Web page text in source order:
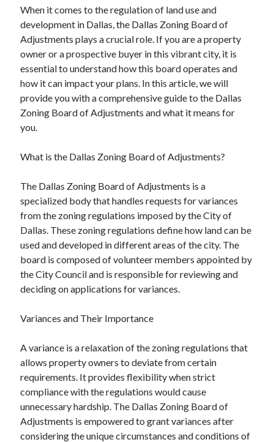
August 2023
July 2023
June 2023
May 2023
When it comes to the regulation of land use and
development in Dallas, the Dallas Zoning Board of
Adjustments plays a crucial role. If you are a property
owner or a prospective buyer in this vibrant city, it is
essential to understand how this board operates and
how it can impact your plans. In this article, we will
provide you with a comprehensive guide to the Dallas
Zoning Board of Adjustments and what it means for
you.
What is the Dallas Zoning Board of Adjustments?
The Dallas Zoning Board of Adjustments is a
specialized body that handles requests for variances
from the zoning regulations imposed by the City of
Dallas. These zoning regulations define how land can be
used and developed in different areas of the city. The
board is composed of volunteer members appointed by
the City Council and is responsible for reviewing and
deciding on applications for variances.
Variances and Their Importance
A variance is a relaxation of the zoning regulations that
allows property owners to deviate from certain
requirements. It provides flexibility when strict
compliance with the regulations would cause
unnecessary hardship. The Dallas Zoning Board of
Adjustments is empowered to grant variances after
considering the unique circumstances and conditions of